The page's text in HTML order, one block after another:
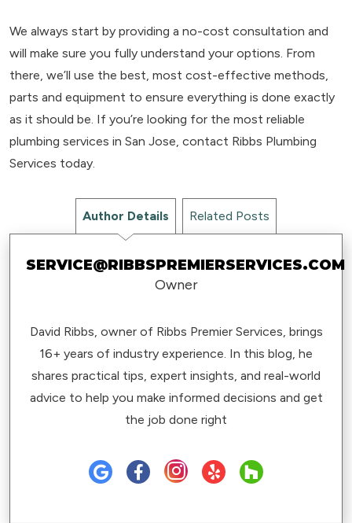
We always start by providing a no-cost consultation and
will make sure you fully understand your options. From
there, we’ll use the best, most cost-effective methods,
parts and equipment to ensure everything is done exactly
as it should be. If you’re looking for the most reliable
plumbing services in San Jose, contact Ribbs Plumbing
Services today.
Author Details Related Posts
SERVICE@RIBBSPREMIERSERVICES.COM
Owner
David Ribbs, owner of Ribbs Premier Services, brings
16+ years of industry experience. In this blog, he
shares practical tips, expert insights, and real-world
advice to help you make informed decisions and get
the job done right